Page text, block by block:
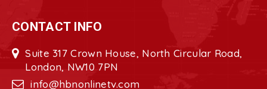
CONTACT INFO
Suite 317 Crown House, North Circular Road,
London, NW10 7PN
info@hbnonlinetv.com